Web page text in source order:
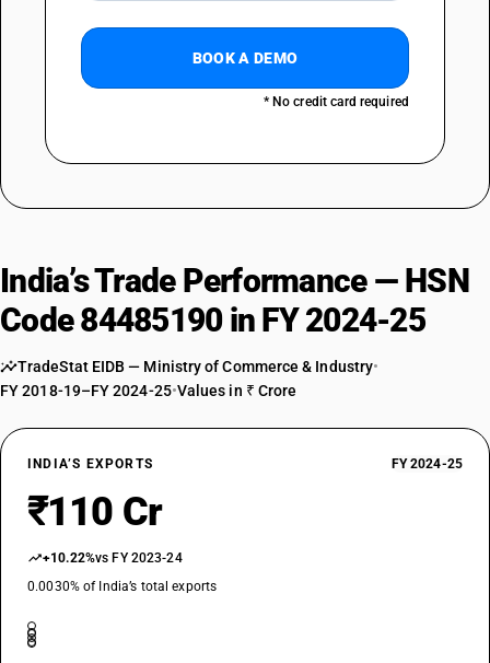
BOOK A DEMO
* No credit card required
India’s Trade Performance — HSN
Code 84485190 in FY 2024-25
TradeStat EIDB — Ministry of Commerce & Industry•
FY 2018-19–FY 2024-25•Values in ₹ Crore
INDIA’S EXPORTS FY 2024-25
₹110 Cr
+10.22%vs FY 2023-24
0.0030% of India’s total exports